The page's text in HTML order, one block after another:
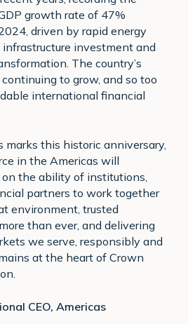
growth rate of 47%
driven by rapid energy
investment and
The country’s
to grow, and so too
international financial
this historic anniversary,
in the Americas will
the ability of institutions,
partners to work together
environment, trusted
than ever, and delivering
we serve, responsibly and
at the heart of Crown
CEO, Americas